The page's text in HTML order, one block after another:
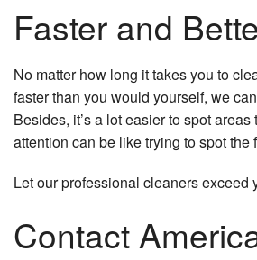
Faster and
No matter how long it takes you to
faster than you would yourself, we
Besides, it’s a lot easier to spot
attention can be like trying to spot the
Let our professional cleaners exceed
Contact